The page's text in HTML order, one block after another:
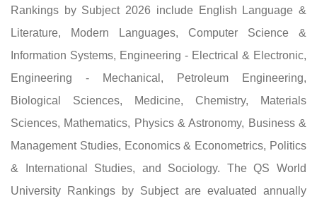
Rankings by Subject 2026 include English Language &
Literature, Modern Languages, Computer Science &
Information Systems, Engineering - Electrical & Electronic,
Engineering - Mechanical, Petroleum Engineering,
Biological Sciences, Medicine, Chemistry, Materials
Sciences, Mathematics, Physics & Astronomy, Business &
Management Studies, Economics & Econometrics, Politics
& International Studies, and Sociology. The QS World
University Rankings by Subject are evaluated annually